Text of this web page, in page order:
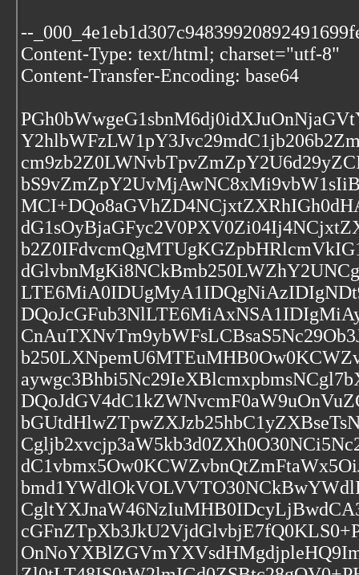
--
Content-Type: text/html; charset="utf-8"
Content-Transfer-Encoding: base64